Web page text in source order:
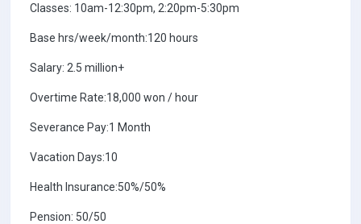
Classes: 10am-12:30pm, 2:20pm-5:30pm
Base hrs/week/month:120 hours
Salary: 2.5 million+
Overtime Rate:18,000 won / hour
Severance Pay:1 Month
Vacation Days:10
Health Insurance:50%/50%
Pension: 50/50